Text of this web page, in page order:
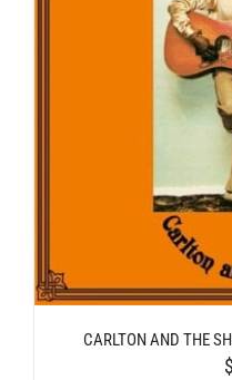
CARLTON AND THE
$